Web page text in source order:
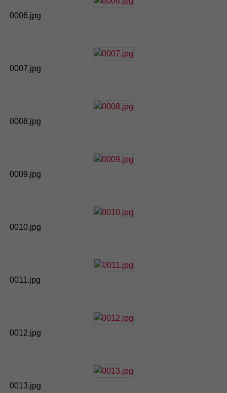
0006.jpg
0007.jpg
0008.jpg
0009.jpg
0010.jpg
0011.jpg
0012.jpg
0013.jpg